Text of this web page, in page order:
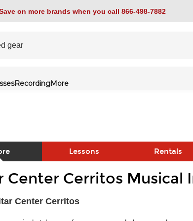
on more brands when you call 866-498-7882
RecordingMore
Lessons Rentals
Center Cerritos Musical
Center Cerritos